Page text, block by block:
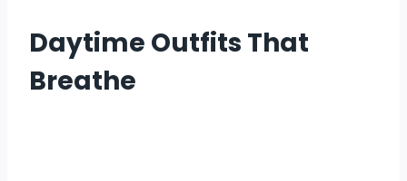
Daytime Outfits That
Breathe